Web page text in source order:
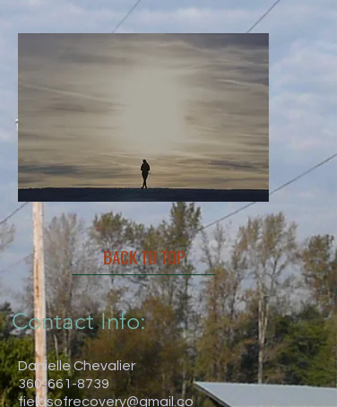
BACK TO TOP
Contact Info:
Danielle Chevalier
360-661-8739
fieldsofrecovery@gmail.co